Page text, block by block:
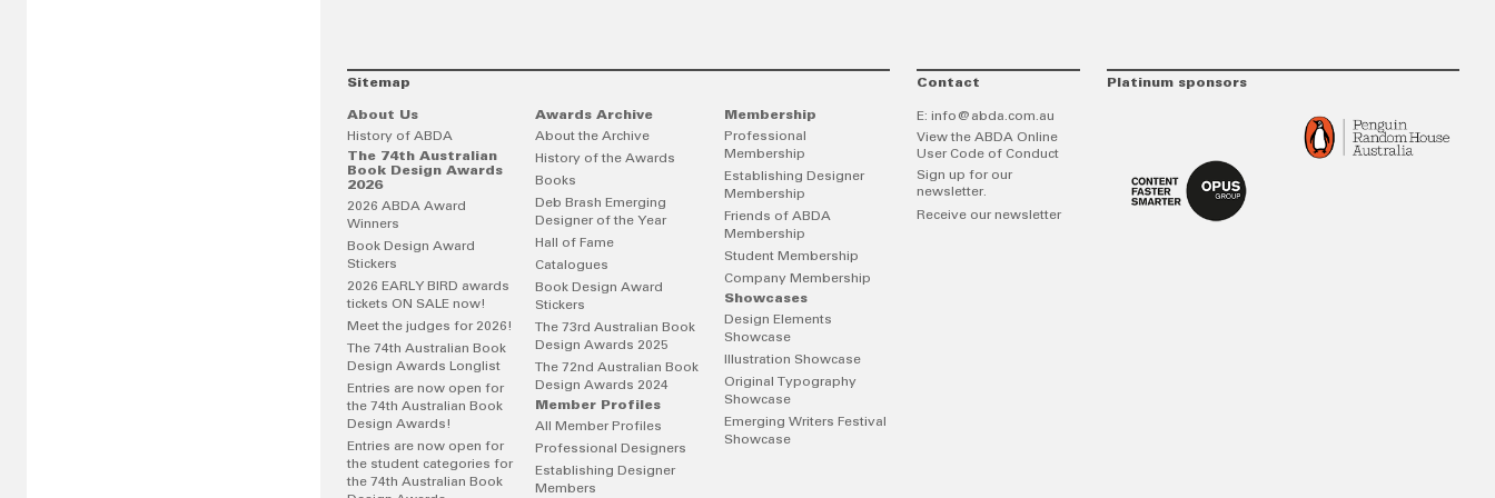
Sitemap
About Us
History of ABDA
The 74th Australian
Book Design Awards
2026
2026 ABDA Award
Winners
Book Design Award
Stickers
2026 EARLY BIRD awards
tickets ON SALE now!
Meet the judges for 2026!
The 74th Australian Book
Design Awards Longlist
Entries are now open for
the 74th Australian Book
Design Awards!
Entries are now open for
the student categories for
the 74th Australian Book
Awards Archive
About the Archive
History of the Awards
Books
Deb Brash Emerging
Designer of the Year
Hall of Fame
Catalogues
Book Design Award
Stickers
The 73rd Australian Book
Design Awards 2025
The 72nd Australian Book
Design Awards 2024
Member Profiles
All Member Profiles
Professional Designers
Establishing Designer
Members
Membership
Professional
Membership
Establishing Designer
Membership
Friends of ABDA
Membership
Student Membership
Company Membership
Showcases
Design Elements
Showcase
Illustration Showcase
Original Typography
Showcase
Emerging Writers Festival
Showcase
Contact
E: info@abda.com.au
View the ABDA Online
User Code of Conduct
Sign up for our
newsletter.
Receive our newsletter
Platinum sponsors